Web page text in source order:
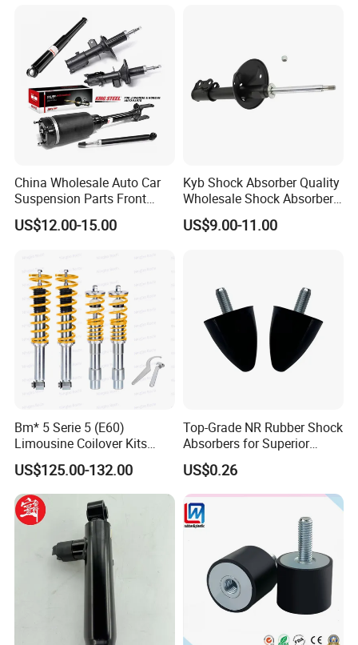
China Wholesale Auto Car
Suspension Parts Front
Rear Shock Absorbers for
Toyota Corolla Yaris RAV4
US$12.00-15.00
Kyb Shock Absorber Quality
Wholesale Shock Absorbers
Parts for Toyota Shock
Absorber 4851049155
US$9.00-11.00
Bm* 5 Serie 5 (E60)
Limousine Coilover Kits
Suspension
US$125.00-132.00
Top-Grade NR Rubber Shock
Absorbers for Superior
Vehicle Handling
Improvements
US$0.26